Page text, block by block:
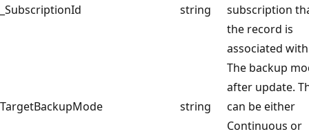
_SubscriptionId string
subscription
the record is
associated with
TargetBackupMode string
The backup
after update.
can be either
Continuous or